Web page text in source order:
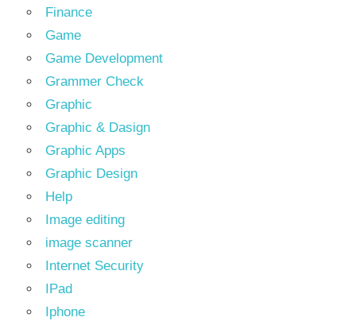
Finance
Game
Game Development
Grammer Check
Graphic
Graphic & Dasign
Graphic Apps
Graphic Design
Help
Image editing
image scanner
Internet Security
IPad
Iphone